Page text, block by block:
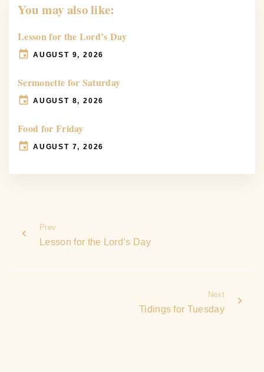
You may also like:
Lesson for the Lord’s Day
AUGUST 9, 2026
Sermonette for Saturday
AUGUST 8, 2026
Food for Friday
AUGUST 7, 2026
Prev
Lesson for the Lord’s Day
Next
Tidings for Tuesday